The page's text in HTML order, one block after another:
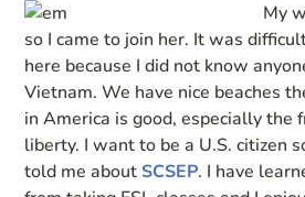
My
so I came to join her. It was
here because I did not know
Vietnam. We have nice beaches
in America is good, especially the
liberty. I want to be a U.S. citizen
told me aboutSCSEP. I have